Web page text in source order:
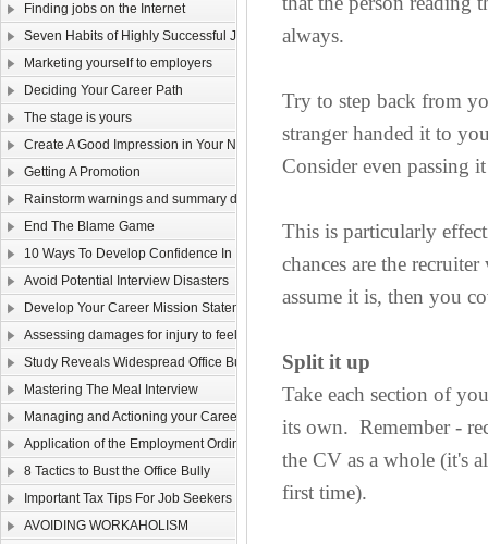
Finding jobs on the Internet
Seven Habits of Highly Successful Job Seekers
Marketing yourself to employers
Deciding Your Career Path
The stage is yours
Create A Good Impression in Your New Job!
Getting A Promotion
Rainstorm warnings and summary dismissal
End The Blame Game
10 Ways To Develop Confidence In New Situations
Avoid Potential Interview Disasters
Develop Your Career Mission Statement
Assessing damages for injury to feelings
Study Reveals Widespread Office Bully Problem
Mastering The Meal Interview
Managing and Actioning your Career Plan
Application of the Employment Ordinance to overseas contracts
8 Tactics to Bust the Office Bully
Important Tax Tips For Job Seekers
AVOIDING WORKAHOLISM
always.
Try to step back from
stranger handed it to
Consider even passing
This is particularly
chances are the
assume it is, then you
Split it up
Take each section of
its own. Remember -
the CV as a whole (it's
first time).